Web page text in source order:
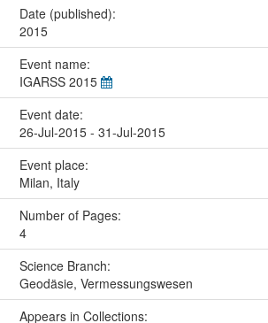
Date (published):
2015
Event name:
IGARSS 2015
Event date:
26-Jul-2015 - 31-Jul-2015
Event place:
Milan, Italy
Number of Pages:
4
Science Branch:
Geodäsie, Vermessungswesen
Appears in Collections: